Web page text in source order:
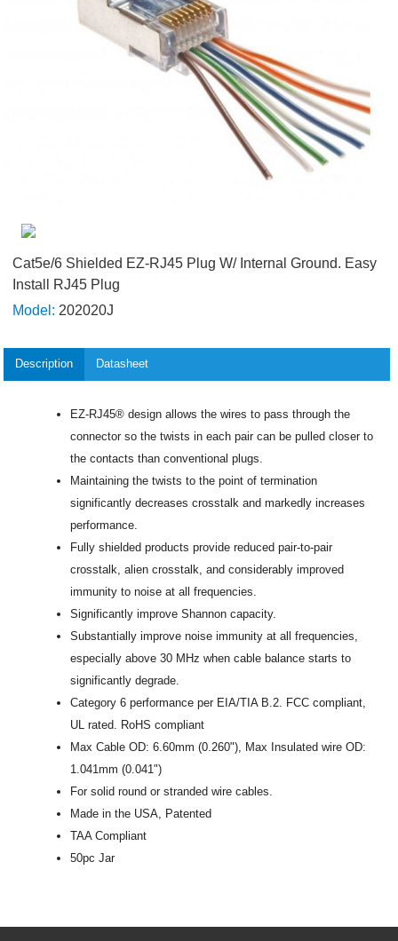
Cat5e/6 Shielded EZ-RJ45 Plug W/ Internal Ground. Easy
Install RJ45 Plug
Model: 202020J
Description Datasheet
EZ-RJ45® design allows the wires to pass through the
connector so the twists in each pair can be pulled closer to
the contacts than conventional plugs.
Maintaining the twists to the point of termination
significantly decreases crosstalk and markedly increases
performance.
Fully shielded products provide reduced pair-to-pair
crosstalk, alien crosstalk, and considerably improved
immunity to noise at all frequencies.
Significantly improve Shannon capacity.
Substantially improve noise immunity at all frequencies,
especially above 30 MHz when cable balance starts to
significantly degrade.
Category 6 performance per EIA/TIA B.2. FCC compliant,
UL rated. RoHS compliant
Max Cable OD: 6.60mm (0.260"), Max Insulated wire OD:
1.041mm (0.041")
For solid round or stranded wire cables.
Made in the USA, Patented
TAA Compliant
50pc Jar